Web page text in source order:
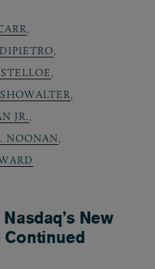
,
,
,
,
JR.,
NOONAN,
New